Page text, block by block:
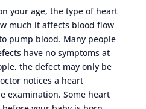
your age, the type of heart
much it affects blood flow
pump blood. Many people
have no symptoms at
the defect may only be
notices a heart
examination. Some heart